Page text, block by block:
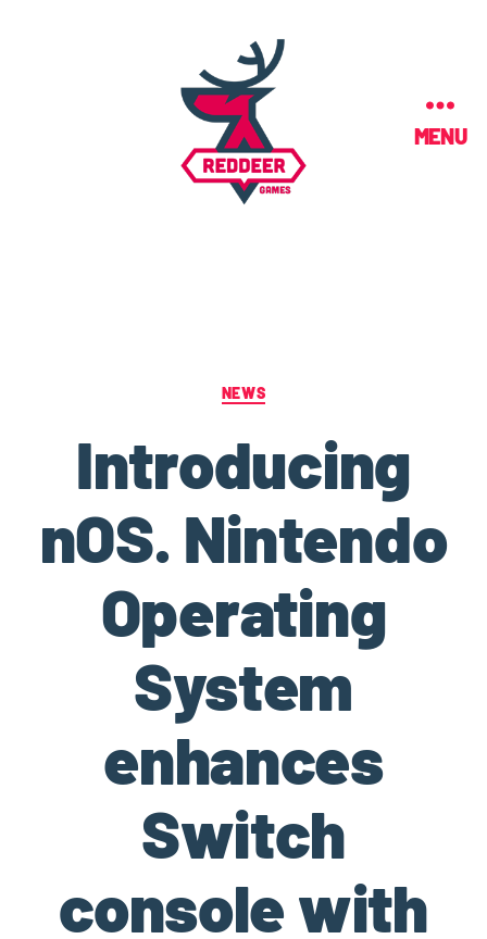
MENU
NEWS
Introducing
nOS. Nintendo
Operating
System
enhances
Switch
console with